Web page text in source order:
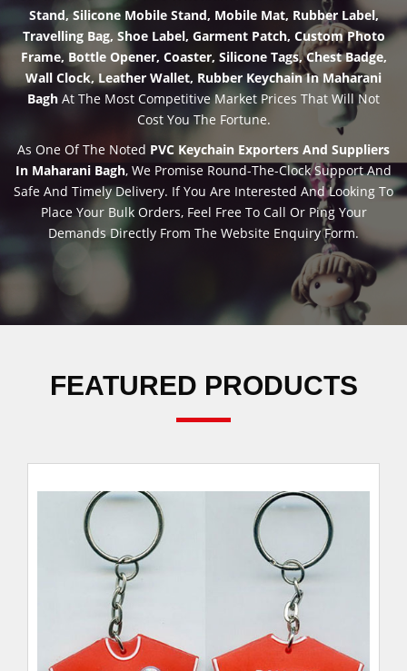
Stand, Silicone Mobile Stand, Mobile Mat, Rubber Label,
Travelling Bag, Shoe Label, Garment Patch, Custom Photo
Frame, Bottle Opener, Coaster, Silicone Tags, Chest Badge,
Wall Clock, Leather Wallet, Rubber Keychain In Maharani
Bagh At The Most Competitive Market Prices That Will Not
Cost You The Fortune.
As One Of The Noted PVC Keychain Exporters And Suppliers
In Maharani Bagh, We Promise Round-The-Clock Support And
Safe And Timely Delivery. If You Are Interested And Looking To
Place Your Bulk Orders, Feel Free To Call Or Ping Your
Demands Directly From The Website Enquiry Form.
FEATURED PRODUCTS